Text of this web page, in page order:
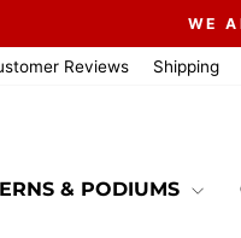
WE
Reviews Shipping
& PODIUMS